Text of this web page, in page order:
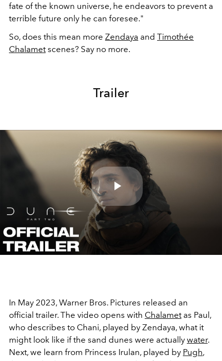
fate of the known universe, he endeavors to prevent a
terrible future only he can foresee."
So, does this mean more Zendaya and Timothée
Chalametscenes? Say no more.
Trailer
Play
In May 2023, Warner Bros. Pictures released an
official trailer. The video opens with Chalametas Paul,
who describes to Chani, played by Zendaya, what it
might look like if the sand dunes were actually water.
Next, we learn from Princess Irulan, played by Pugh,